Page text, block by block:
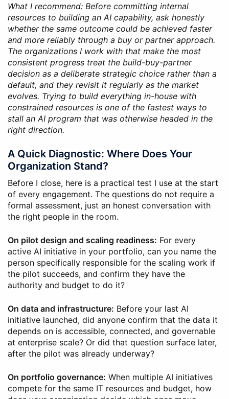
What I recommend: Before committing internal
resources to building an AI capability, ask honestly
whether the same outcome could be achieved faster
and more reliably through a buy or partner approach.
The organizations I work with that make the most
consistent progress treat the build-buy-partner
decision as a deliberate strategic choice rather than a
default, and they revisit it regularly as the market
evolves. Trying to build everything in-house with
constrained resources is one of the fastest ways to
stall an AI program that was otherwise headed in the
right direction.
A Quick Diagnostic: Where Does Your
Organization Stand?
Before I close, here is a practical test I use at the start
of every engagement. The questions do not require a
formal assessment, just an honest conversation with
the right people in the room.
On pilot design and scaling readiness: For every
active AI initiative in your portfolio, can you name the
person specifically responsible for the scaling work if
the pilot succeeds, and confirm they have the
authority and budget to do it?
On data and infrastructure: Before your last AI
initiative launched, did anyone confirm that the data it
depends on is accessible, connected, and governable
at enterprise scale? Or did that question surface later,
after the pilot was already underway?
On portfolio governance: When multiple AI initiatives
compete for the same IT resources and budget, how